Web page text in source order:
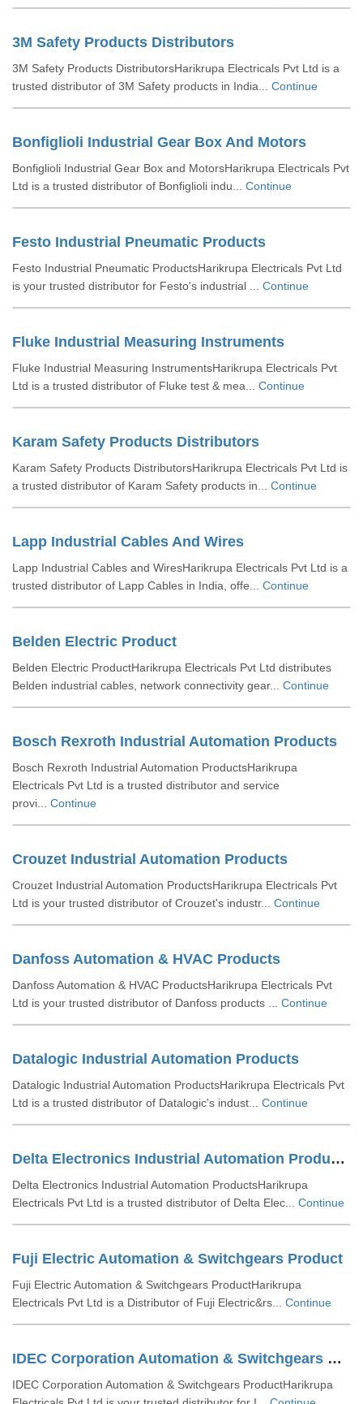
3M Safety Products Distributors
3M Safety Products DistributorsHarikrupa Electricals Pvt Ltd is a
trusted distributor of 3M Safety products in India... Continue
Bonfiglioli Industrial Gear Box And Motors
Bonfiglioli Industrial Gear Box and MotorsHarikrupa Electricals Pvt
Ltd is a trusted distributor of Bonfiglioli indu... Continue
Festo Industrial Pneumatic Products
Festo Industrial Pneumatic ProductsHarikrupa Electricals Pvt Ltd
is your trusted distributor for Festo's industrial ... Continue
Fluke Industrial Measuring Instruments
Fluke Industrial Measuring InstrumentsHarikrupa Electricals Pvt
Ltd is a trusted distributor of Fluke test & mea... Continue
Karam Safety Products Distributors
Karam Safety Products DistributorsHarikrupa Electricals Pvt Ltd is
a trusted distributor of Karam Safety products in... Continue
Lapp Industrial Cables And Wires
Lapp Industrial Cables and WiresHarikrupa Electricals Pvt Ltd is a
trusted distributor of Lapp Cables in India, offe... Continue
Belden Electric Product
Belden Electric ProductHarikrupa Electricals Pvt Ltd distributes
Belden industrial cables, network connectivity gear... Continue
Bosch Rexroth Industrial Automation Products
Bosch Rexroth Industrial Automation ProductsHarikrupa
Electricals Pvt Ltd is a trusted distributor and service
provi... Continue
Crouzet Industrial Automation Products
Crouzet Industrial Automation ProductsHarikrupa Electricals Pvt
Ltd is your trusted distributor of Crouzet's industr... Continue
Danfoss Automation & HVAC Products
Danfoss Automation & HVAC ProductsHarikrupa Electricals Pvt
Ltd is your trusted distributor of Danfoss products ... Continue
Datalogic Industrial Automation Products
Datalogic Industrial Automation ProductsHarikrupa Electricals Pvt
Ltd is a trusted distributor of Datalogic's indust... Continue
Delta Electronics Industrial Automation Products
Delta Electronics Industrial Automation ProductsHarikrupa
Electricals Pvt Ltd is a trusted distributor of Delta Elec... Continue
Fuji Electric Automation & Switchgears Product
Fuji Electric Automation & Switchgears ProductHarikrupa
Electricals Pvt Ltd is a Distributor of Fuji Electric&rs... Continue
IDEC Corporation Automation & Switchgears Product
IDEC Corporation Automation & Switchgears ProductHarikrupa